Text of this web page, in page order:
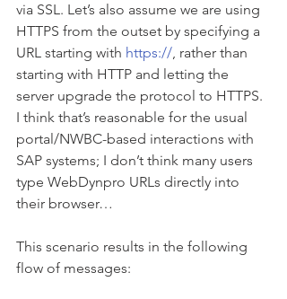
via SSL. Let’s also assume we are using
HTTPS from the outset by specifying a
URL starting with https://, rather than
starting with HTTP and letting the
server upgrade the protocol to HTTPS.
I think that’s reasonable for the usual
portal/NWBC-based interactions with
SAP systems; I don’t think many users
type WebDynpro URLs directly into
their browser…
This scenario results in the following
flow of messages: